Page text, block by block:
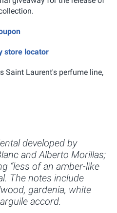
store locator
Saint Laurent's perfume line,
developed by
and Alberto Morillas;
“less of an amber-like
The notes include
gardenia, white
accord.